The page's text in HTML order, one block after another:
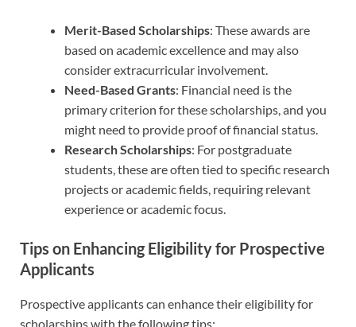
Merit-Based Scholarships: These awards are
based on academic excellence and may also
consider extracurricular involvement.
Need-Based Grants: Financial need is the
primary criterion for these scholarships, and you
might need to provide proof of financial status.
Research Scholarships: For postgraduate
students, these are often tied to specific research
projects or academic fields, requiring relevant
experience or academic focus.
Tips on Enhancing Eligibility for Prospective
Applicants
Prospective applicants can enhance their eligibility for
scholarships with the following tips: